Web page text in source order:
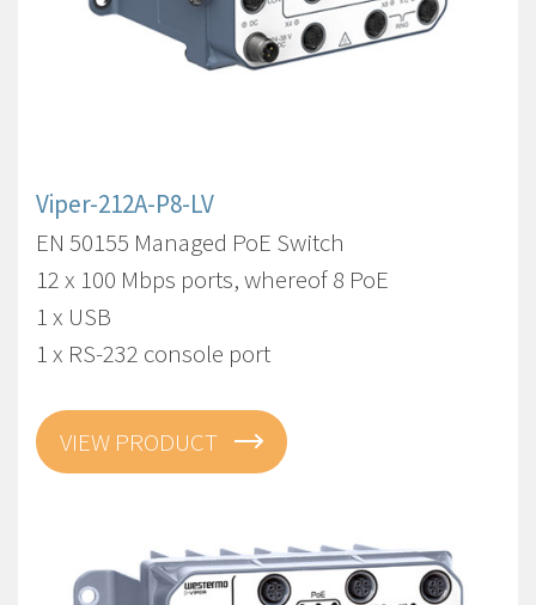
Viper-212A-P8-LV
EN 50155 Managed PoE Switch
12 x 100 Mbps ports, whereof 8 PoE
1 x USB
1 x RS-232 console port
VIEW PRODUCT